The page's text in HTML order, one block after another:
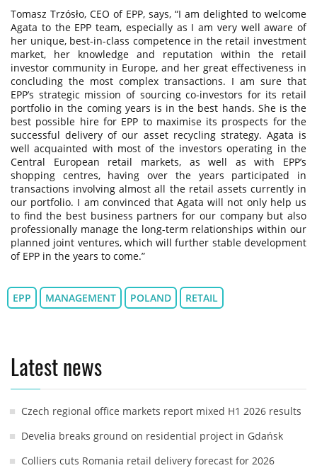
Tomasz Trzósło, CEO of EPP, says, “I am delighted to welcome
Agata to the EPP team, especially as I am very well aware of
her unique, best-in-class competence in the retail investment
market, her knowledge and reputation within the retail
investor community in Europe, and her great effectiveness in
concluding the most complex transactions. I am sure that
EPP’s strategic mission of sourcing co-investors for its retail
portfolio in the coming years is in the best hands. She is the
best possible hire for EPP to maximise its prospects for the
successful delivery of our asset recycling strategy. Agata is
well acquainted with most of the investors operating in the
Central European retail markets, as well as with EPP’s
shopping centres, having over the years participated in
transactions involving almost all the retail assets currently in
our portfolio. I am convinced that Agata will not only help us
to find the best business partners for our company but also
professionally manage the long-term relationships within our
planned joint ventures, which will further stable development
of EPP in the years to come.”
EPP MANAGEMENT POLAND RETAIL
Latest news
Czech regional office markets report mixed H1 2026 results
Develia breaks ground on residential project in Gdańsk
Colliers cuts Romania retail delivery forecast for 2026